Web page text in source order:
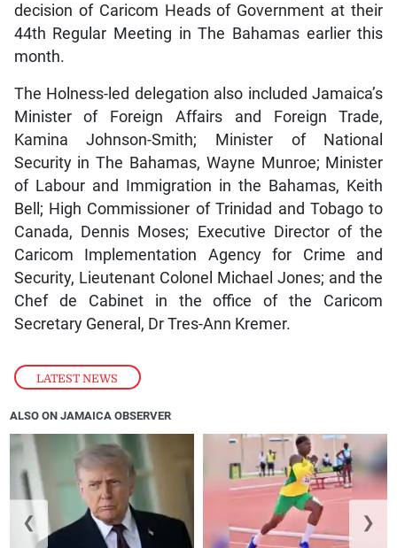
LATEST NEWS
decision of Caricom Heads of Government at their
44th Regular Meeting in The Bahamas earlier this
month.
The Holness-led delegation also included Jamaica’s
Minister of Foreign Affairs and Foreign Trade,
Kamina Johnson-Smith; Minister of National
Security in The Bahamas, Wayne Munroe; Minister
of Labour and Immigration in the Bahamas, Keith
Bell; High Commissioner of Trinidad and Tobago to
Canada, Dennis Moses; Executive Director of the
Caricom Implementation Agency for Crime and
Security, Lieutenant Colonel Michael Jones; and the
Chef de Cabinet in the office of the Caricom
Secretary General, Dr Tres-Ann Kremer.
ALSO ON JAMAICA OBSERVER
❮ ❯